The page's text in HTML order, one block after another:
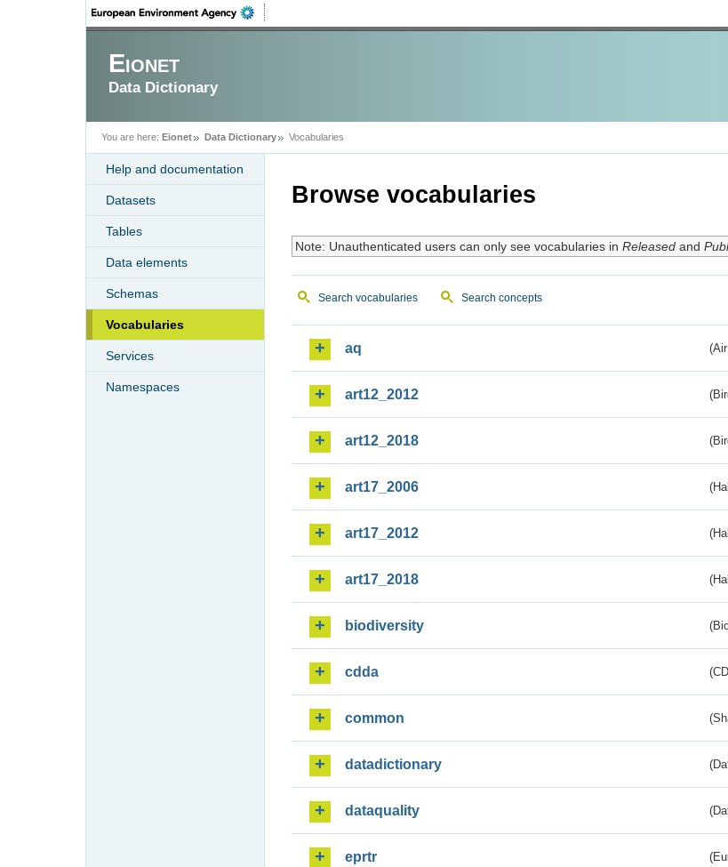
Eionet
Data Dictionary
You are here: Eionet Data Dictionary Vocabularies
Help and documentation
Datasets
Tables
Data elements
Schemas
Vocabularies
Services
Namespaces
Browse vocabularies
Note: Unauthenticated users can only see vocabularies in Releasedand
Search vocabularies Search concepts
aq
art12_2012
art12_2018
art17_2006
art17_2012
art17_2018
biodiversity
cdda
common
datadictionary
dataquality
eprtr